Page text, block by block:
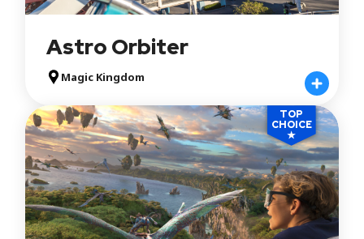
Astro Orbiter
Magic Kingdom
TOP
CHOICE
★